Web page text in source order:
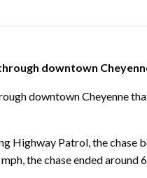
downtown
downtown Cheyenne
Highway Patrol, the
the chase ended